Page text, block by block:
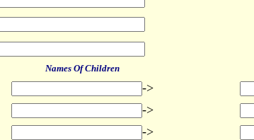
Names Of Children
->
->
->